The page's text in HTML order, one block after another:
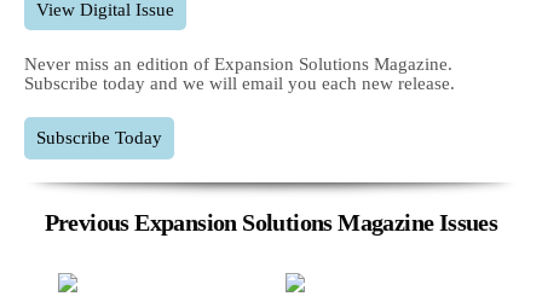
View Digital Issue
Never miss an edition of Expansion Solutions Magazine.
Subscribe today and we will email you each new release.
Subscribe Today
Previous Expansion Solutions Magazine Issues